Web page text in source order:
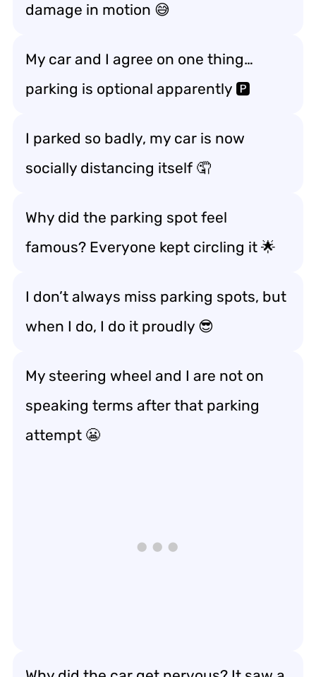
damage in motion 😅
My car and I agree on one thing…
parking is optional apparently 🅿️
I parked so badly, my car is now
socially distancing itself 🤦
Why did the parking spot feel
famous? Everyone kept circling it 🌟
I don’t always miss parking spots, but
when I do, I do it proudly 😎
My steering wheel and I are not on
speaking terms after that parking
attempt 😬